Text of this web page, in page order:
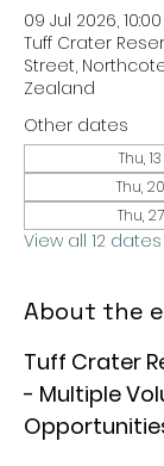
09 Jul 2026,
Tuff Crater
Street,
Zealand
Other dates
Thu,
Thu,
Thu,
View all 12 dates
About the
Tuff Crater
- Multiple